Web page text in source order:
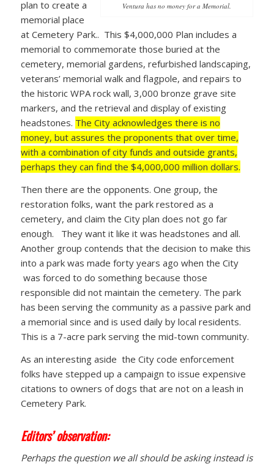
Ventura has no money for a Memorial.
plan to create a
memorial place
at Cemetery Park.. This $4,000,000 Plan includes a
memorial to commemorate those buried at the
cemetery, memorial gardens, refurbished landscaping,
veterans’ memorial walk and flagpole, and repairs to
the historic WPA rock wall, 3,000 bronze grave site
markers, and the retrieval and display of existing
headstones. The City acknowledges there is no
money, but assures the proponents that over time,
with a combination of city funds and outside grants,
perhaps they can find the $4,000,000 million dollars.
Then there are the opponents. One group, the
restoration folks, want the park restored as a
cemetery, and claim the City plan does not go far
enough. They want it like it was headstones and all.
Another group contends that the decision to make this
into a park was made forty years ago when the City
was forced to do something because those
responsible did not maintain the cemetery. The park
has been serving the community as a passive park and
a memorial since and is used daily by local residents.
This is a 7-acre park serving the mid-town community.
As an interesting aside the City code enforcement
folks have stepped up a campaign to issue expensive
citations to owners of dogs that are not on a leash in
Cemetery Park.
Editors’ observation:
Perhaps the question we all should be asking instead is